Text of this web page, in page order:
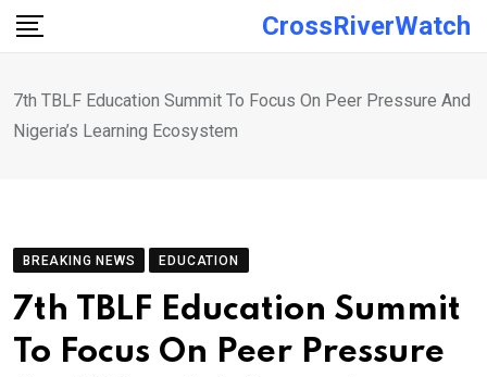
Skip
CrossRiverWatch
7th TBLF Education Summit To Focus On Peer Pressure And
Nigeria’s Learning Ecosystem
BREAKING NEWS EDUCATION
7th TBLF Education Summit
To Focus On Peer Pressure